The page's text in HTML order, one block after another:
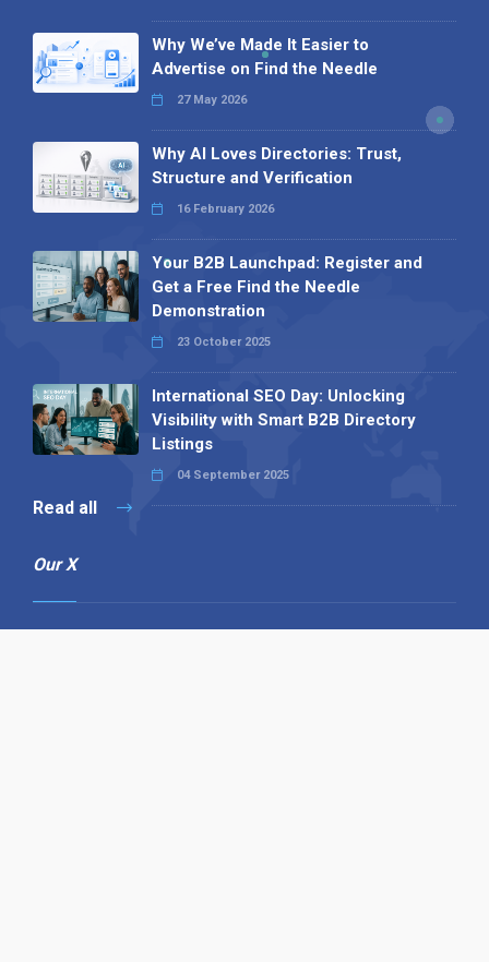
Why We’ve Made It Easier to
Advertise on Find the Needle
27 May 2026
Why AI Loves Directories: Trust,
Structure and Verification
16 February 2026
Your B2B Launchpad: Register and
Get a Free Find the Needle
Demonstration
23 October 2025
International SEO Day: Unlocking
Visibility with Smart B2B Directory
Listings
04 September 2025
Read all
Our X